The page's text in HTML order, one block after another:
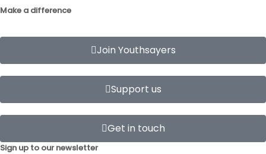
Make a difference
Join Youthsayers
Support us
Get in touch
Sign up to our newsletter